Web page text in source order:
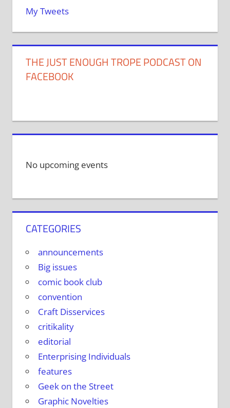
My Tweets
THE JUST ENOUGH TROPE PODCAST ON
FACEBOOK
No upcoming events
CATEGORIES
announcements
Big issues
comic book club
convention
Craft Disservices
critikality
editorial
Enterprising Individuals
features
Geek on the Street
Graphic Novelties